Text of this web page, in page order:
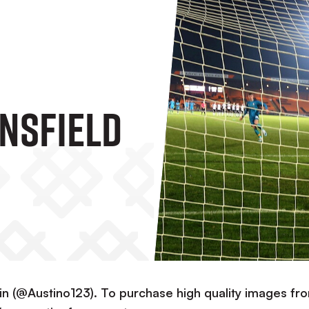
(@Austino123). To purchase high quality images